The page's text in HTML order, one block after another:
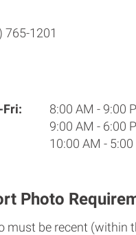
765-1201
Fri:
8:00 AM - 9:00
9:00 AM - 6:00
10:00 AM - 5:00
Photo
must be recent (within